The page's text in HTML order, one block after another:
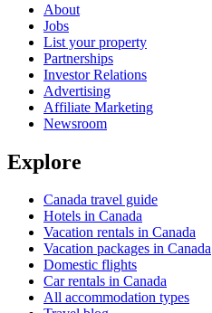
About
Jobs
List your property
Partnerships
Investor Relations
Advertising
Affiliate Marketing
Newsroom
Explore
Canada travel guide
Hotels in Canada
Vacation rentals in Canada
Vacation packages in Canada
Domestic flights
Car rentals in Canada
All accommodation types